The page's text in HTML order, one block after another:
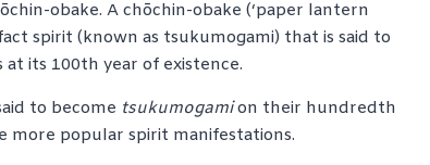
obake. A chōchin-obake (‘paper lantern
spirit (known as tsukumogami) that is said to
its 100th year of existence.
to become tsukumogamion their hundredth
more popular spirit manifestations.